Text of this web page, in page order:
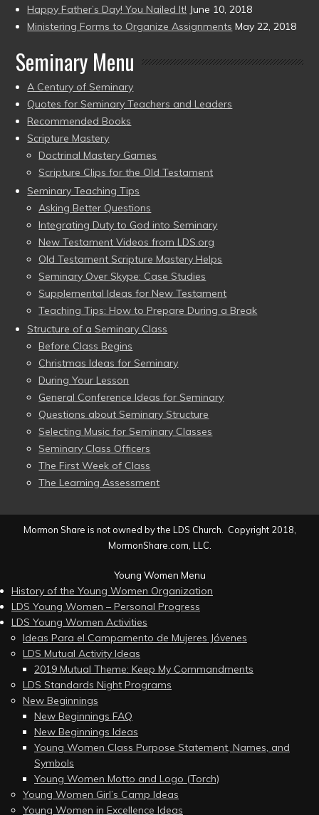
Happy Father’s Day! You Nailed It! June 10, 2018
Ministering Forms to Organize Assignments May 22, 2018
Seminary Menu
A Century of Seminary
Quotes for Seminary Teachers and Leaders
Recommended Books
Scripture Mastery
Doctrinal Mastery Games
Scripture Clips for the Old Testament
Seminary Teaching Tips
Asking Better Questions
Integrating Duty to God into Seminary
New Testament Videos from LDS.org
Old Testament Scripture Mastery Helps
Seminary Over Skype: Case Studies
Supplemental Ideas for New Testament
Teaching Tips: How to Prepare During a Break
Structure of a Seminary Class
Before Class Begins
Christmas Ideas for Seminary
During Your Lesson
General Conference Ideas for Seminary
Questions about Seminary Structure
Selecting Music for Seminary Classes
Seminary Class Officers
The First Week of Class
The Learning Assessment
Mormon Share is not owned by the LDS Church. Copyright 2018,
MormonShare.com, LLC.
Young Women Menu
History of the Young Women Organization
LDS Young Women – Personal Progress
LDS Young Women Activities
Ideas Para el Campamento de Mujeres Jóvenes
LDS Mutual Activity Ideas
2019 Mutual Theme: Keep My Commandments
LDS Standards Night Programs
New Beginnings
New Beginnings FAQ
New Beginnings Ideas
Young Women Class Purpose Statement, Names, and
Symbols
Young Women Motto and Logo (Torch)
Young Women Girl’s Camp Ideas
Young Women in Excellence Ideas